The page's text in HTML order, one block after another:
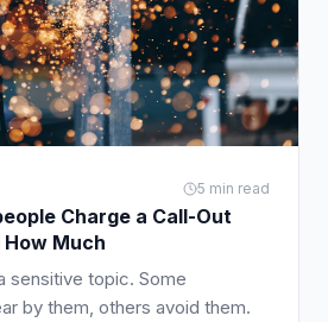
5 min read
Charge a Call-Out
How Much
sensitive topic. Some
by them, others avoid them.